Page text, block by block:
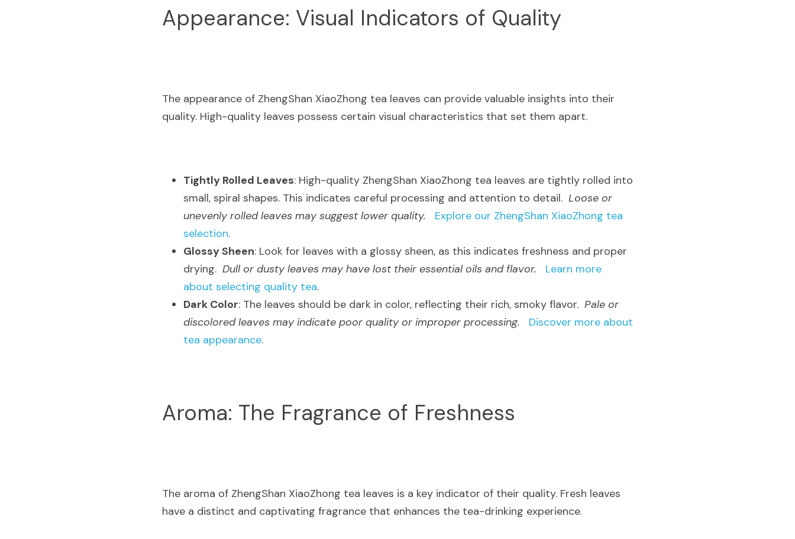
Appearance: Visual Indicators of Quality
The appearance of ZhengShan XiaoZhong tea leaves can provide valuable insights into their
quality. High-quality leaves possess certain visual characteristics that set them apart.
Tightly Rolled Leaves: High-quality ZhengShan XiaoZhong tea leaves are tightly rolled into
small, spiral shapes. This indicates careful processing and attention to detail. Loose or
unevenly rolled leaves may suggest lower quality.
Explore our ZhengShan XiaoZhong tea
selection.
Glossy Sheen: Look for leaves with a glossy sheen, as this indicates freshness and proper
drying. Dull or dusty leaves may have lost their essential oils and flavor.
Learn more
about selecting quality tea.
Dark Color: The leaves should be dark in color, reflecting their rich, smoky flavor. Pale or
discolored leaves may indicate poor quality or improper processing.
Discover more about
tea appearance.
Aroma: The Fragrance of Freshness
The aroma of ZhengShan XiaoZhong tea leaves is a key indicator of their quality. Fresh leaves
have a distinct and captivating fragrance that enhances the tea-drinking experience.